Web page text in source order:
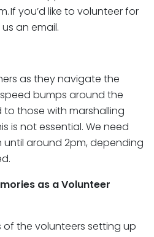
If you’d like to volunteer for
an email.
as they navigate the
bumps around the
to those with marshalling
is not essential. We need
until around 2pm, depending
as a Volunteer
of the volunteers setting up